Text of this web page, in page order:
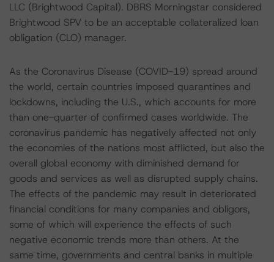
LLC (Brightwood Capital). DBRS Morningstar considered
Brightwood SPV to be an acceptable collateralized loan
obligation (CLO) manager.
As the Coronavirus Disease (COVID-19) spread around
the world, certain countries imposed quarantines and
lockdowns, including the U.S., which accounts for more
than one-quarter of confirmed cases worldwide. The
coronavirus pandemic has negatively affected not only
the economies of the nations most afflicted, but also the
overall global economy with diminished demand for
goods and services as well as disrupted supply chains.
The effects of the pandemic may result in deteriorated
financial conditions for many companies and obligors,
some of which will experience the effects of such
negative economic trends more than others. At the
same time, governments and central banks in multiple